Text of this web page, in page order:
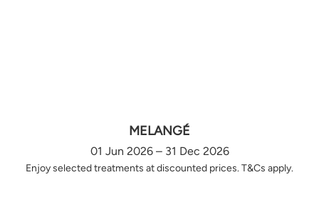
MELANGÉ
01 Jun 2026 – 31 Dec 2026
Enjoy selected treatments at discounted prices. T&Cs apply.